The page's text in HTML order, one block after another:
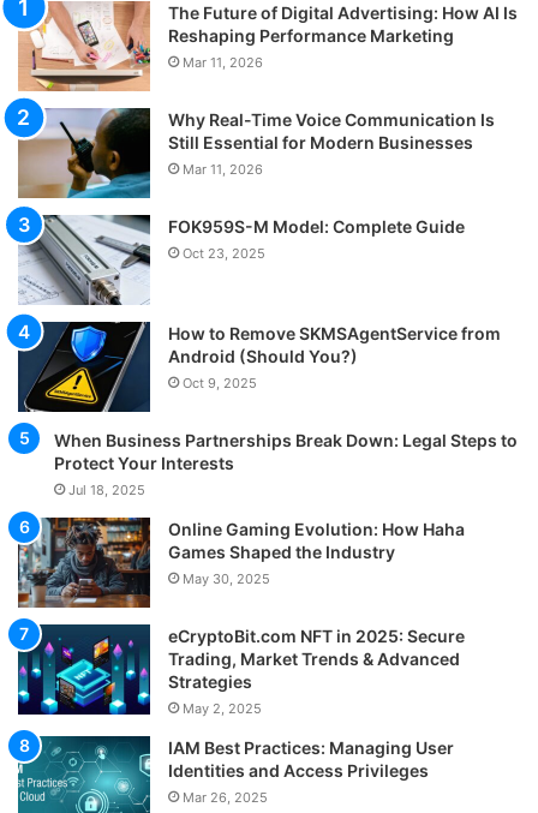
The Future of Digital Advertising: How AI Is
Reshaping Performance Marketing
Mar 11, 2026
Why Real-Time Voice Communication Is
Still Essential for Modern Businesses
Mar 11, 2026
FOK959S-M Model: Complete Guide
Oct 23, 2025
How to Remove SKMSAgentService from
Android (Should You?)
Oct 9, 2025
When Business Partnerships Break Down: Legal Steps to
Protect Your Interests
Jul 18, 2025
Online Gaming Evolution: How Haha
Games Shaped the Industry
May 30, 2025
eCryptoBit.com NFT in 2025: Secure
Trading, Market Trends & Advanced
Strategies
May 2, 2025
IAM Best Practices: Managing User
Identities and Access Privileges
Mar 26, 2025